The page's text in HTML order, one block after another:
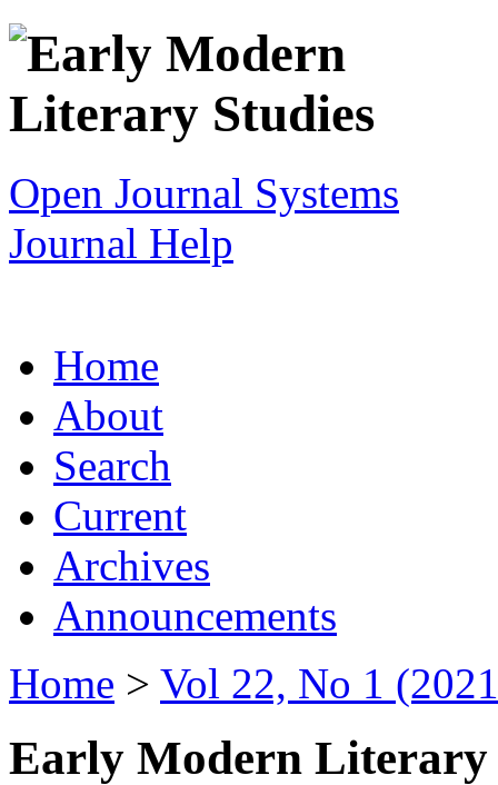
Open Journal Systems
Journal Help
Home
About
Search
Current
Archives
Announcements
Home > Vol 22, No 1
Early Modern Literary